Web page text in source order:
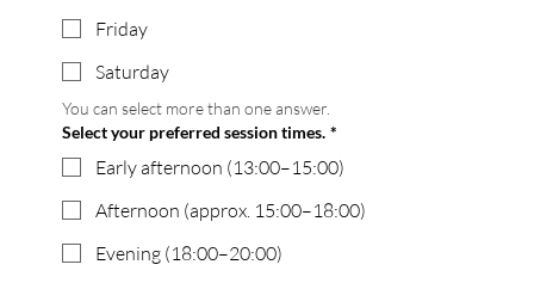
Friday
Saturday
You can select more than one answer.
Select your preferred session times. *
Early afternoon (13:00–15:00)
Afternoon (approx. 15:00–18:00)
Evening (18:00–20:00)